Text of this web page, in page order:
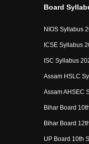
Board
NIOS Syllabus
ICSE Syllabus
ISC Syllabus
Assam HSLC
Assam AHSEC
Bihar Board
Bihar Board
UP Board 10th